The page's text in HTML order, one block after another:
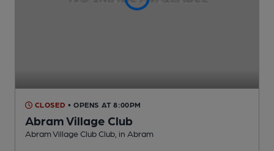
CLOSED • OPENS AT 8:00PM
Abram Village Club
Abram Village Club Club , in Abram